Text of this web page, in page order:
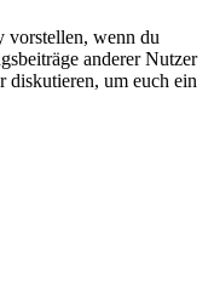
vorstellen, wenn du
anderer Nutzer
diskutieren, um euch ein